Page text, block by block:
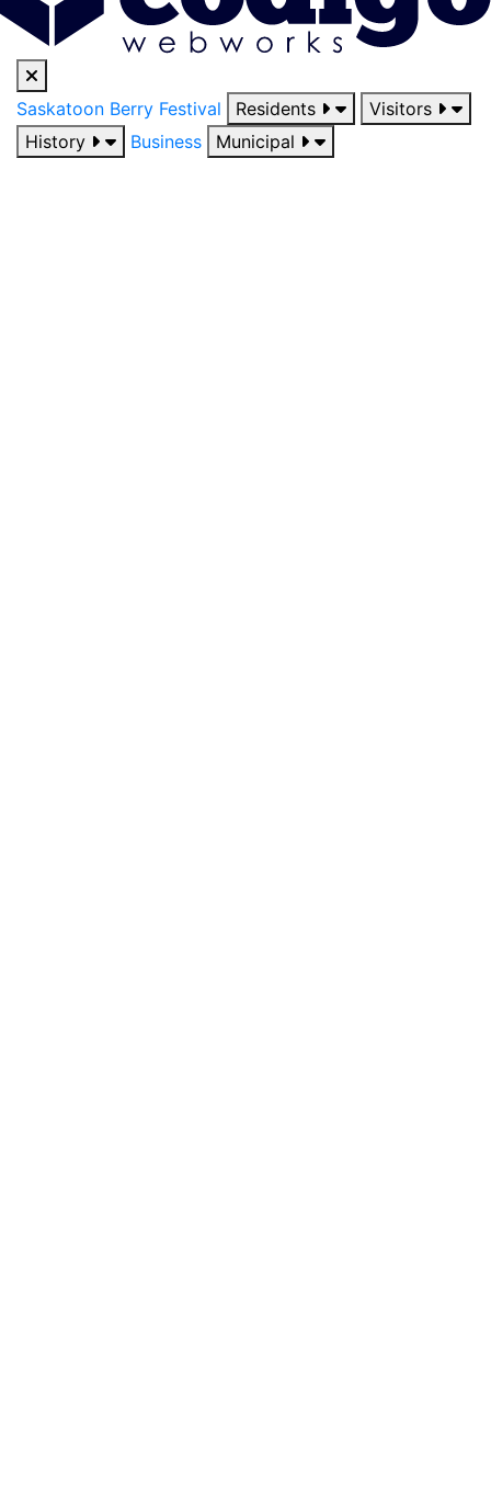
Saskatoon Berry Festival Residents
Visitors
History
Business Municipal